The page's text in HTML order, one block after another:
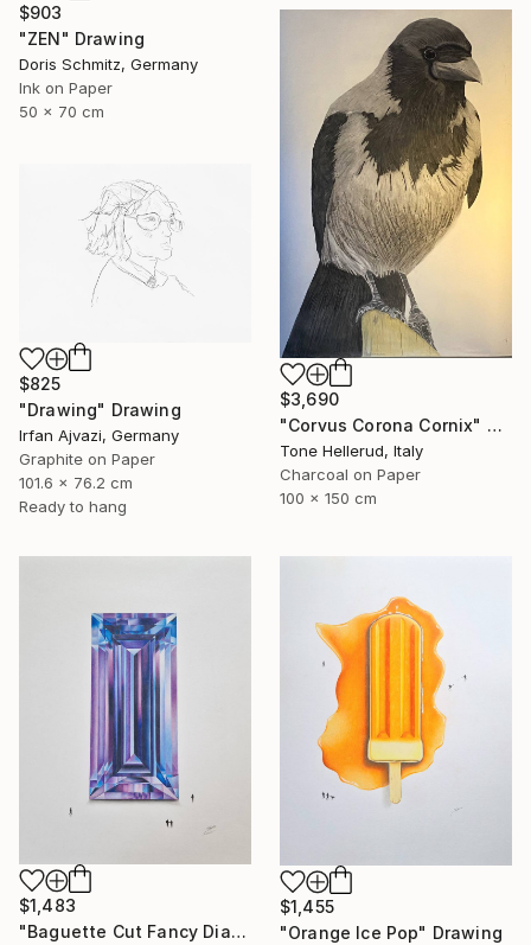
$903
"ZEN" Drawing
Doris Schmitz, Germany
Ink on Paper
50 x 70 cm
$3,690
"Corvus Corona Cornix" Drawing
Tone Hellerud, Italy
Charcoal on Paper
100 x 150 cm
$825
"Drawing" Drawing
Irfan Ajvazi, Germany
Graphite on Paper
101.6 x 76.2 cm
Ready to hang
$1,483
"Baguette Cut Fancy Diamond" Drawing
$1,455
"Orange Ice Pop" Drawing